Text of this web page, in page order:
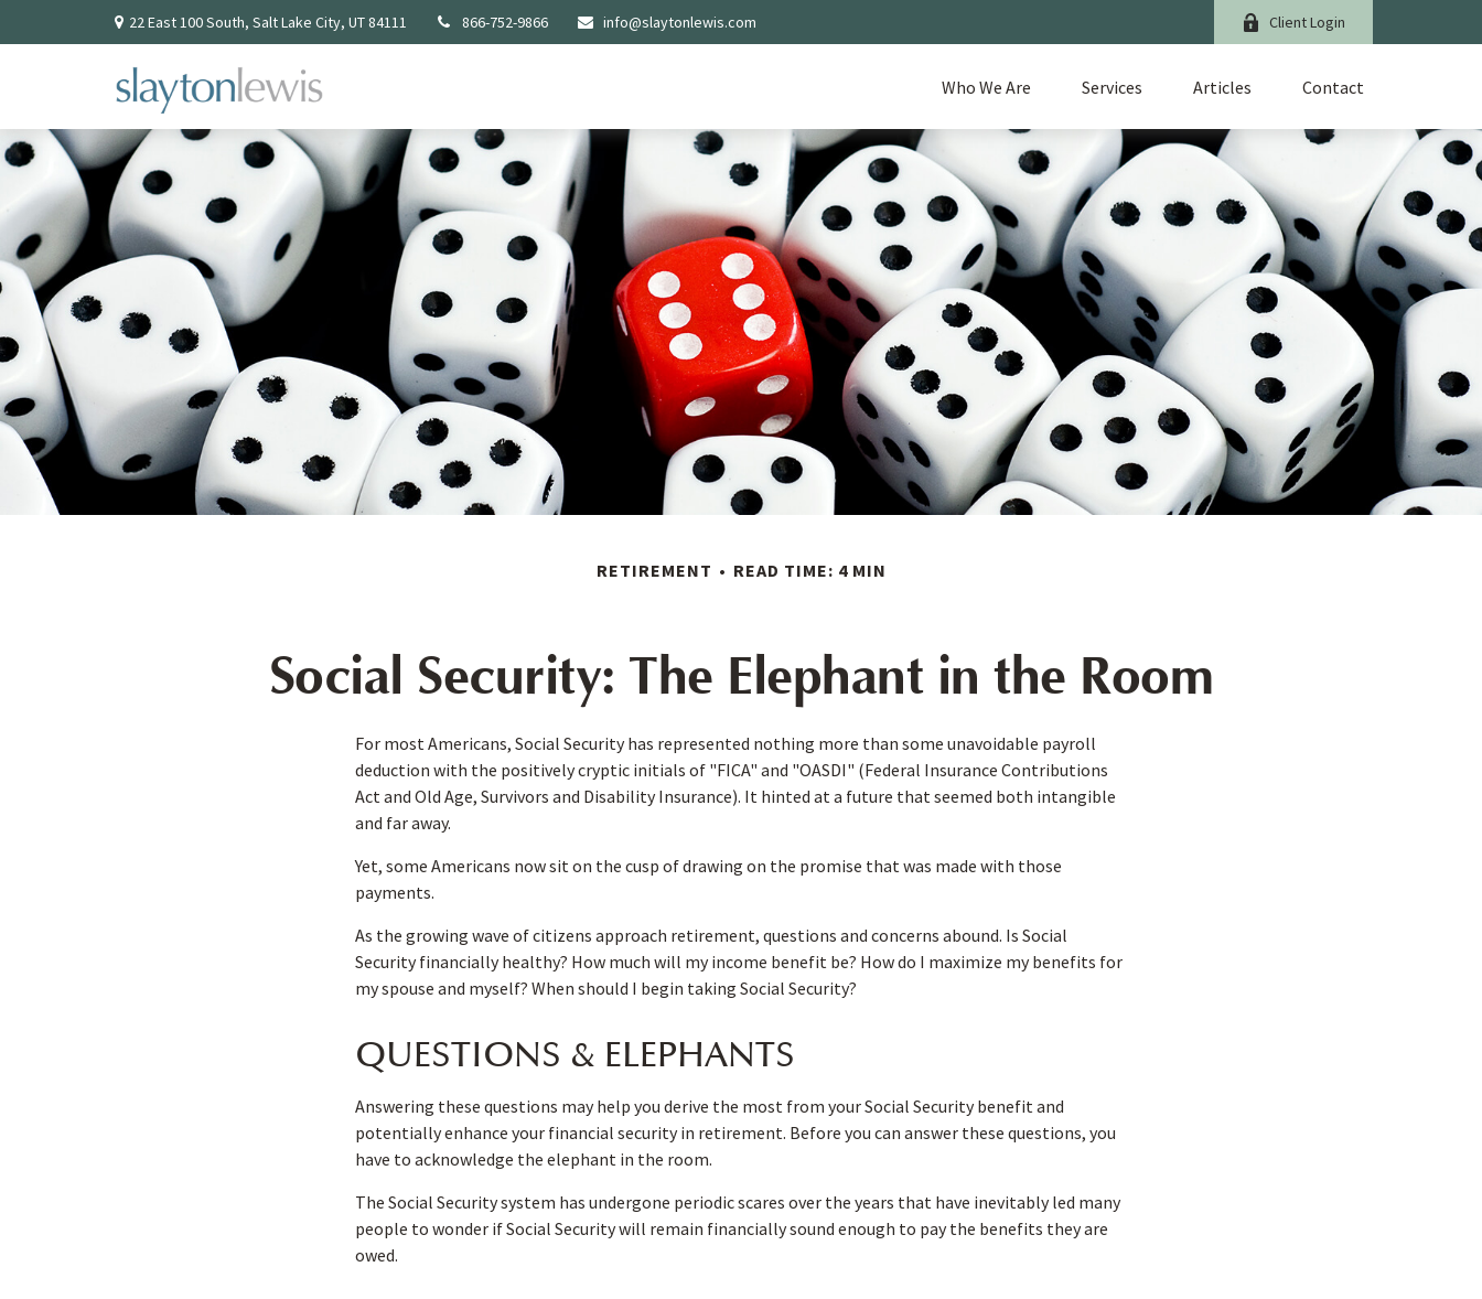
22 East 100 South, Salt Lake City, UT84111 866-752-9866 info@slaytonlewis.com Client Login
Who We Are Services Articles Contact
RETIREMENT READ TIME: 4 MIN
Social Security: The Elephant in the Room
For most Americans, Social Security has represented nothing more than some unavoidable payroll
deduction with the positively cryptic initials of "FICA" and "OASDI" (Federal Insurance Contributions
Act and Old Age, Survivors and Disability Insurance). It hinted at a future that seemed both intangible
and far away.
Yet, some Americans now sit on the cusp of drawing on the promise that was made with those
payments.
As the growing wave of citizens approach retirement, questions and concerns abound. Is Social
Security financially healthy? How much will my income benefit be? How do I maximize my benefits for
my spouse and myself? When should I begin taking Social Security?
QUESTIONS & ELEPHANTS
Answering these questions may help you derive the most from your Social Security benefit and
potentially enhance your financial security in retirement. Before you can answer these questions, you
have to acknowledge the elephant in the room.
The Social Security system has undergone periodic scares over the years that have inevitably led many
people to wonder if Social Security will remain financially sound enough to pay the benefits they are
owed.